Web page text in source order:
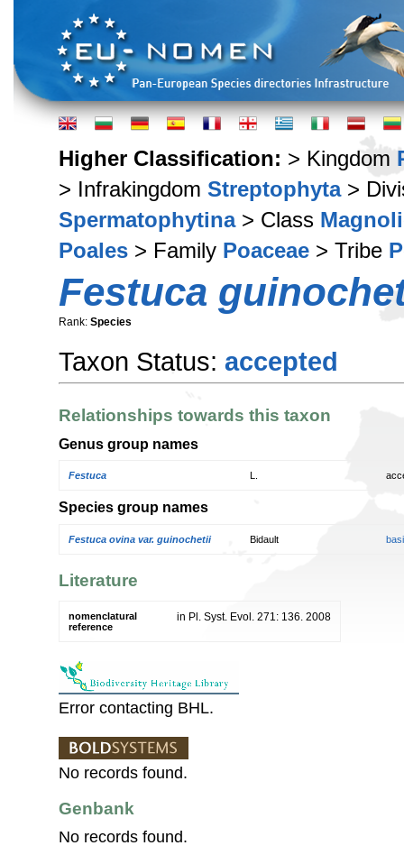
Higher Classification: > Kingdom
> Infrakingdom Streptophyta>
Spermatophytina> Class
Poales > Family Poaceae > Tribe
Festuca
Rank: Species
Taxon Status: accepted
Relationships towards this taxon
Genus group names
Festuca
Species group names
Festuca ovina var. guinochetii Bidault
Literature
nomenclatural
reference
in Pl. Syst. Evol. 271: 136. 2008
Error contacting BHL.
No records found.
Genbank
No records found.